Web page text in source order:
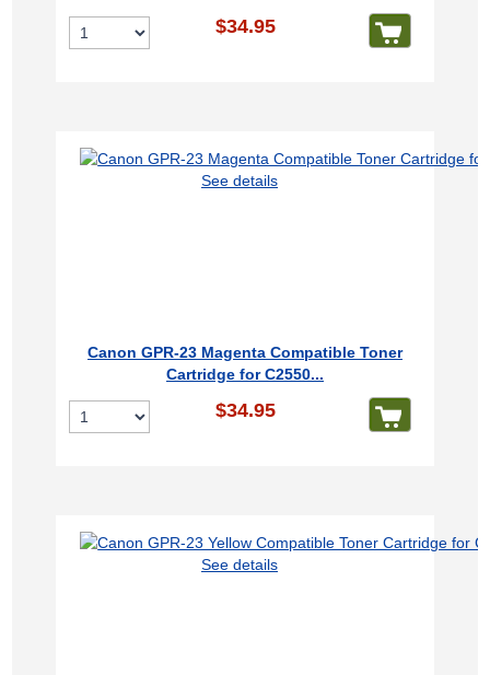
$34.95
See details
Canon GPR-23 Magenta Compatible Toner
Cartridge for C2550...
$34.95
See details